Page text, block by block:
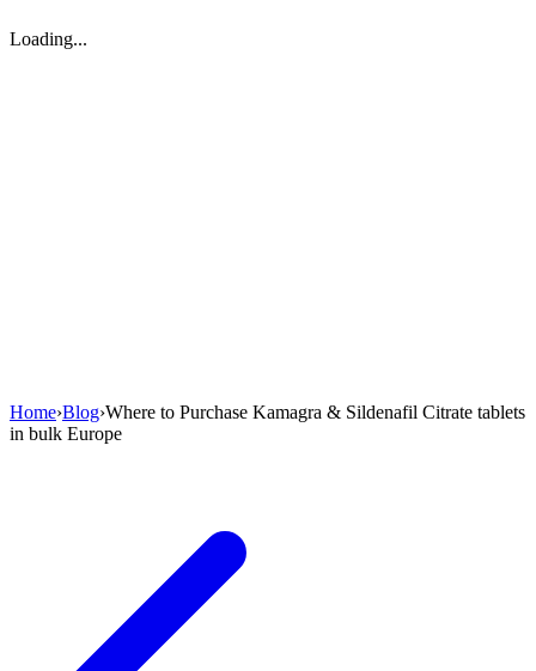
Loading...
Home›Blog›Where to Purchase Kamagra & Sildenafil Citrate tablets
in bulk Europe